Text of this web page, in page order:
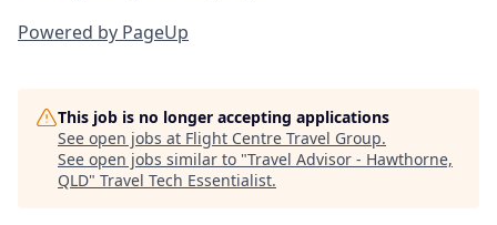
Powered by PageUp
This job is no longer accepting applications
See open jobs at Flight Centre Travel Group.
See open jobs similar to "Travel Advisor - Hawthorne,
QLD" Travel Tech Essentialist.